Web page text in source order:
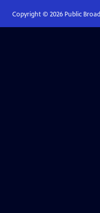
Copyright © 2026Public